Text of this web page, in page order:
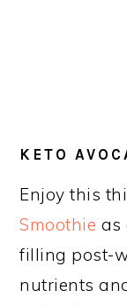
KETO
Enjoy this
Smoothie as
filling post-
nutrients